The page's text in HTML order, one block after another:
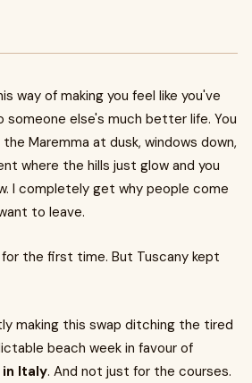
way of making you feel like you've
someone else's much better life. You
Maremma at dusk, windows down,
where the hills just glow and you
I completely get why people come
to leave.
the first time. But Tuscany kept
making this swap ditching the tired
beach week in favour of
Italy. And not just for the courses.